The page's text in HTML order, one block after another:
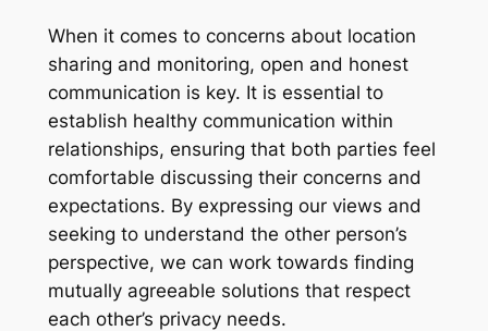
When it comes to concerns about location
sharing and monitoring, open and honest
communication is key. It is essential to
establish healthy communication within
relationships, ensuring that both parties feel
comfortable discussing their concerns and
expectations. By expressing our views and
seeking to understand the other person’s
perspective, we can work towards finding
mutually agreeable solutions that respect
each other’s privacy needs.